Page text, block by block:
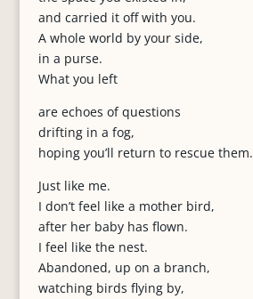
and carried it off with you.
A whole world by your side,
in a purse.
What you left
are echoes of questions
drifting in a fog,
hoping you’ll return to rescue them.
Just like me.
I don’t feel like a mother bird,
after her baby has flown.
I feel like the nest.
Abandoned, up on a branch,
watching birds flying by,